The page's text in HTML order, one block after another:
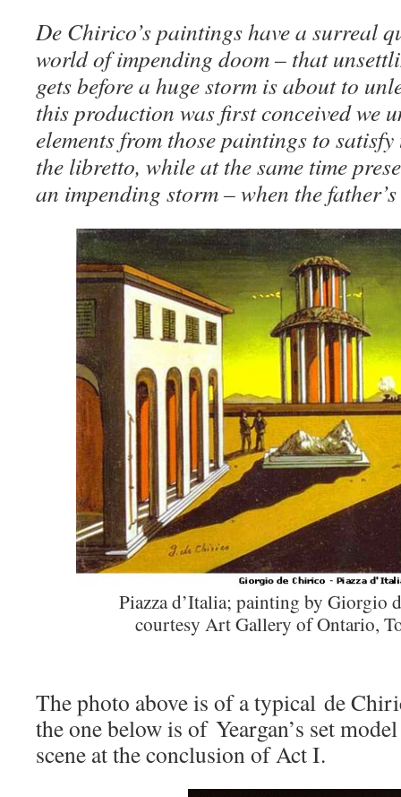
De Chirico’s paintings have a surreal
world of impending doom – that
gets before a huge storm is about to
this production was first conceived we
elements from those paintings to satisfy
the libretto, while at the same time
an impending storm – when the
Piazza d’Italia; painting by Giorgio
courtesy Art Gallery of Ontario,
The photo above is of a typical de
the one below is of Yeargan’s set
scene at the conclusion of Act I.